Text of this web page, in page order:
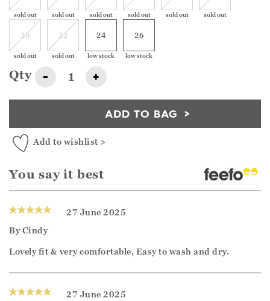
sold out sold out sold out sold out sold out sold out
20
sold out
22
sold out
24
low stock
26
low stock
Qty - +
ADD TO BAG
Add to wishlist >
You say it best
27 June 2025
ByCindy
Lovely fit & very comfortable, Easy to wash and dry.
27 June 2025